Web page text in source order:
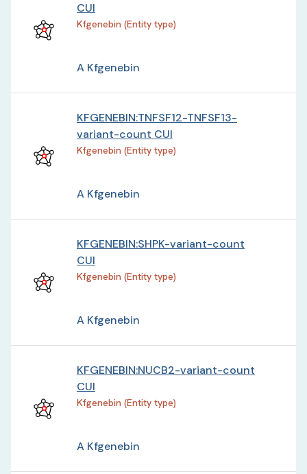
CUI
Kfgenebin (Entity type)
A Kfgenebin
KFGENEBIN:TNFSF12-TNFSF13-
variant-count CUI
Kfgenebin (Entity type)
A Kfgenebin
KFGENEBIN:SHPK-variant-count
CUI
Kfgenebin (Entity type)
A Kfgenebin
KFGENEBIN:NUCB2-variant-count
CUI
Kfgenebin (Entity type)
A Kfgenebin